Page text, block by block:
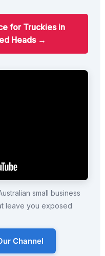
for Truckies in
Heads →
small business
leave you exposed
Channel